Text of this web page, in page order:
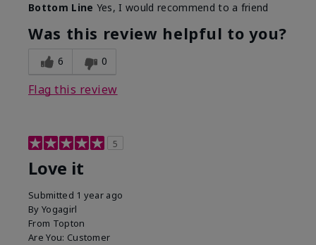
product?
What was your overall
usage experience for this
product?
Absorbs well, Felt
refreshing, Liked feel
Bottom Line Yes, I would recommend to a friend
Was this review helpful to you?
6 0
Flag this review
5
Love it
Submitted 1 year ago
By Yogagirl
From Topton
Are You: Customer